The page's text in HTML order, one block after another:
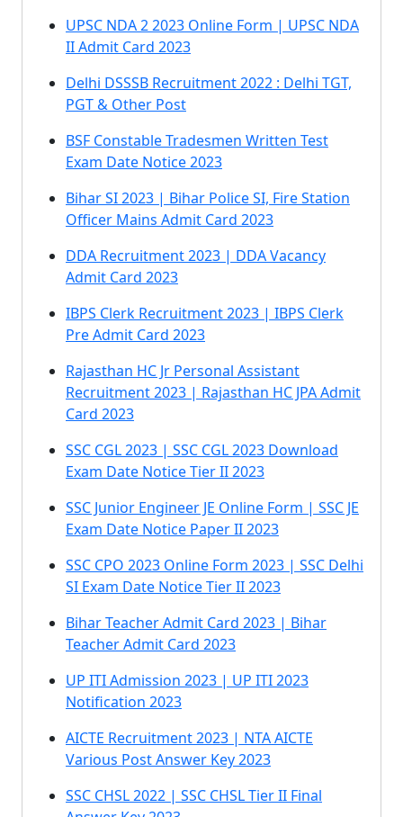
UPSC NDA 2 2023 Online Form | UPSC NDA
II Admit Card 2023
Delhi DSSSB Recruitment 2022 : Delhi TGT,
PGT & Other Post
BSF Constable Tradesmen Written Test
Exam Date Notice 2023
Bihar SI 2023 | Bihar Police SI, Fire Station
Officer Mains Admit Card 2023
DDA Recruitment 2023 | DDA Vacancy
Admit Card 2023
IBPS Clerk Recruitment 2023 | IBPS Clerk
Pre Admit Card 2023
Rajasthan HC Jr Personal Assistant
Recruitment 2023 | Rajasthan HC JPA Admit
Card 2023
SSC CGL 2023 | SSC CGL 2023 Download
Exam Date Notice Tier II 2023
SSC Junior Engineer JE Online Form | SSC JE
Exam Date Notice Paper II 2023
SSC CPO 2023 Online Form 2023 | SSC Delhi
SI Exam Date Notice Tier II 2023
Bihar Teacher Admit Card 2023 | Bihar
Teacher Admit Card 2023
UP ITI Admission 2023 | UP ITI 2023
Notification 2023
AICTE Recruitment 2023 | NTA AICTE
Various Post Answer Key 2023
SSC CHSL 2022 | SSC CHSL Tier II Final